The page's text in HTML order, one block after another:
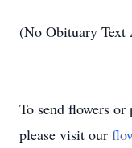
(No Obituary Text
To send flowers or
please visit our